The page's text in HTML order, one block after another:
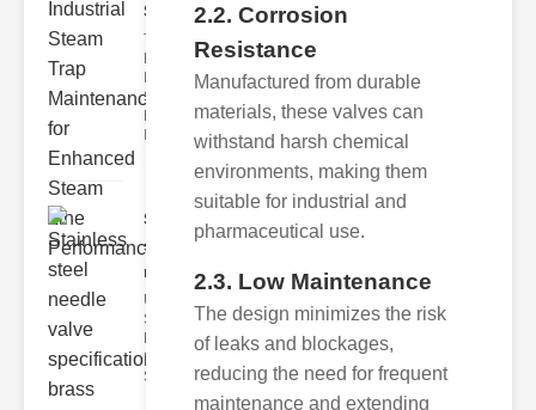
Ste..
The Critical
Industrial
Steam Trap
Maintenance
Stainless
steel
needle va..
Understanding
Stainless Steel
Needle Valve
Specs
Stainless s
2.2. Corrosion
Resistance
Manufactured from durable
materials, these valves can
withstand harsh chemical
environments, making them
suitable for industrial and
pharmaceutical use.
2.3. Low Maintenance
The design minimizes the risk
of leaks and blockages,
reducing the need for frequent
maintenance and extending